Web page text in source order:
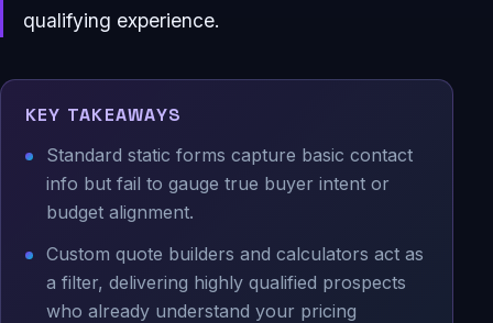
qualifying experience.
KEY TAKEAWAYS
Standard static forms capture basic contact
info but fail to gauge true buyer intent or
budget alignment.
Custom quote builders and calculators act as
a filter, delivering highly qualified prospects
who already understand your pricing